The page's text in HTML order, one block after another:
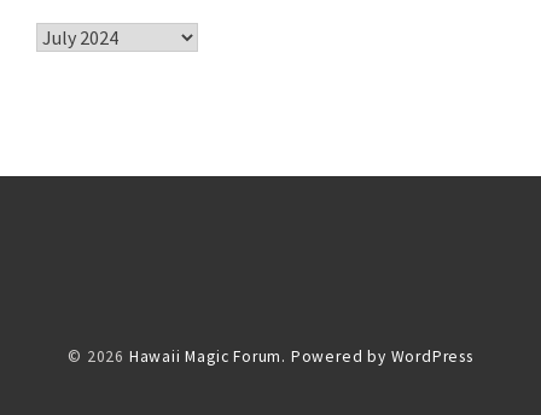
Archives
© 2026 Hawaii Magic Forum. Powered by WordPress